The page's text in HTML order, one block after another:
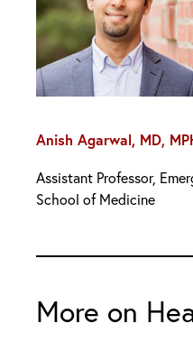
Anish Agarwal, MD,
Assistant Professor,
School of Medicine
More on